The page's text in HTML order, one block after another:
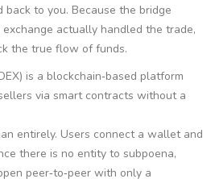
to you. Because the bridge
actually handled the trade,
the true flow of funds.
is a blockchain‑based platform
via smart contracts without a
entirely. Users connect a wallet and
there is no entity to subpoena,
peer‑to‑peer with only a